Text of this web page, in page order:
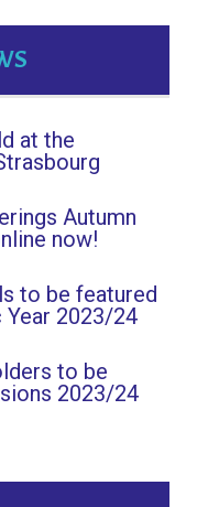
at the
Autumn
now!
to be featured
Year 2023/24
to be
2023/24